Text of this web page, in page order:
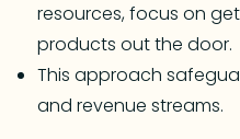
resources, focus on
products out the door.
This approach
and revenue streams.